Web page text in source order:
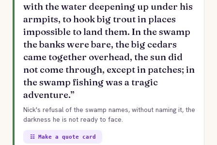
with the water deepening up under his
armpits, to hook big trout in places
impossible to land them. In the swamp
the banks were bare, the big cedars
came together overhead, the sun did
not come through, except in patches; in
the swamp fishing was a tragic
adventure.”
Nick's refusal of the swamp names, without naming it, the
darkness he is not ready to face.
☷ Make a quote card